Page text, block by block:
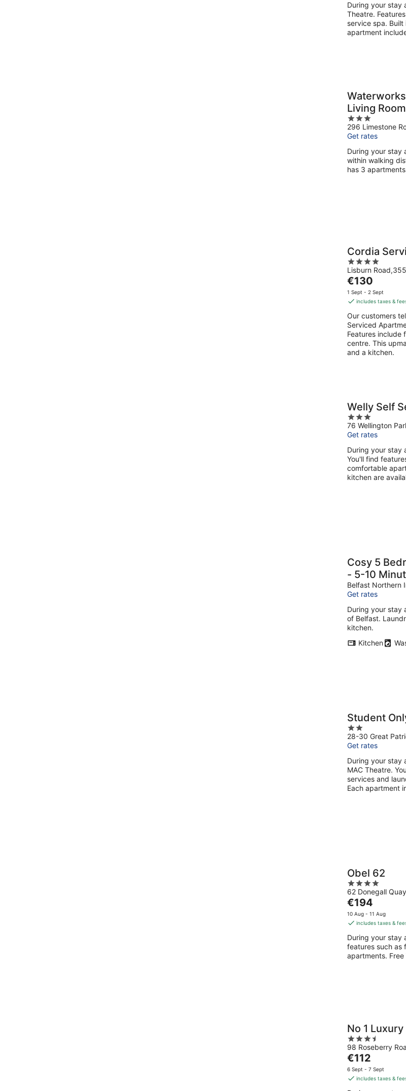
per
night
During your stay
Theatre.
service spa.
apartment
Living Room
3
out
of
5
296 Limestone
Get rates
During your stay
within walking
has 3
Cordia
4
out
of
5
Lisburn
The
price
is
per
night
€130
1 Sept - 2 Sept
includes taxes &
Our customers
Serviced
Features include
centre. This
and a kitchen.
Welly Self
3
out
of
5
76 Wellington
Get rates
During your stay
You'll find
comfortable
kitchen are
Cosy 5
- 5-10
Belfast Northern
Get rates
During your stay
of Belfast.
kitchen.
Kitchen
Student
2
out
of
5
28-30 Great
Get rates
During your stay
MAC Theatre.
services and
Each apartment
Obel 62
4
out
of
5
62 Donegall
The
price
is
per
night
€194
10 Aug - 11 Aug
includes taxes &
During your stay
features such as
apartments.
No 1
3.5
out
of
5
98 Roseberry
The
price
is
€112
6 Sept - 7 Sept
includes taxes &